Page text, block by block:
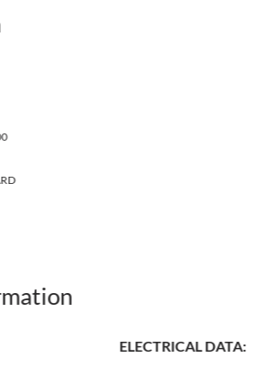
ELECTRICAL DATA: